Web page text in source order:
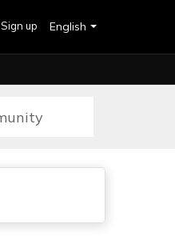
English
Sign up